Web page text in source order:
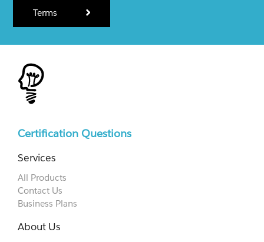
Terms
Certification Questions
Services
All Products
Contact Us
Business Plans
About Us